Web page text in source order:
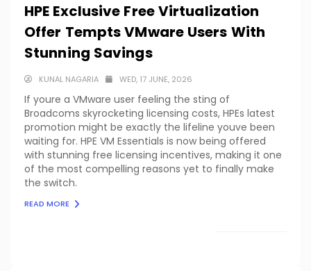
HPE Exclusive Free Virtualization
Offer Tempts VMware Users With
Stunning Savings
KUNAL NAGARIA WED, 17 JUNE, 2026
If youre a VMware user feeling the sting of
Broadcoms skyrocketing licensing costs, HPEs latest
promotion might be exactly the lifeline youve been
waiting for. HPE VM Essentials is now being offered
with stunning free licensing incentives, making it one
of the most compelling reasons yet to finally make
the switch.
READ MORE